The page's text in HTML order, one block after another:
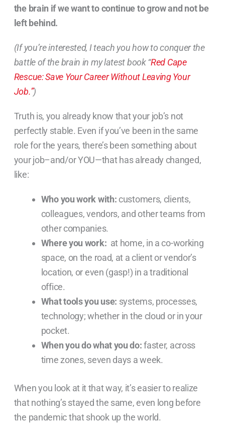
the brain if we want to continue to grow and not be
left behind.
(If you’re interested, I teach you how to conquer the
battle of the brain in my latest book “Red Cape
Rescue: Save Your Career Without Leaving Your
Job.”)
Truth is, you already know that your job’s not
perfectly stable. Even if you’ve been in the same
role for the years, there’s been something about
your job–and/or YOU—that has already changed,
like:
Who you work with: customers, clients,
colleagues, vendors, and other teams from
other companies.
Where you work: at home, in a co-working
space, on the road, at a client or vendor’s
location, or even (gasp!) in a traditional
office.
What tools you use: systems, processes,
technology; whether in the cloud or in your
pocket.
When you do what you do:faster, across
time zones, seven days a week.
When you look at it that way, it’s easier to realize
that nothing’s stayed the same, even long before
the pandemic that shook up the world.